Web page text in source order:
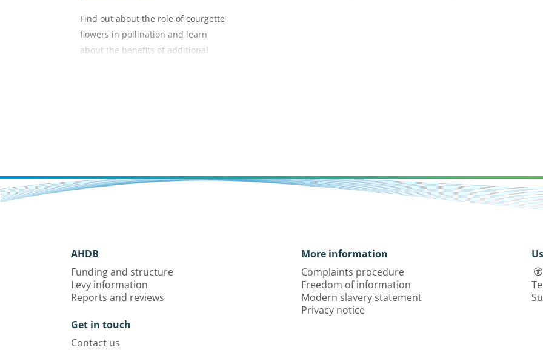
Find out about the role of courgette
flowers in pollination and learn
about the benefits of additional
AHDB
Funding and structure
Levy information
Reports and reviews
Get in touch
Contact us
More information
Complaints procedure
Freedom of information
Modern slavery statement
Privacy notice